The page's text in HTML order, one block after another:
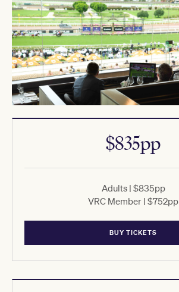
$835pp
Adults | $835pp
VRC Member | $752pp
BUY TICKETS